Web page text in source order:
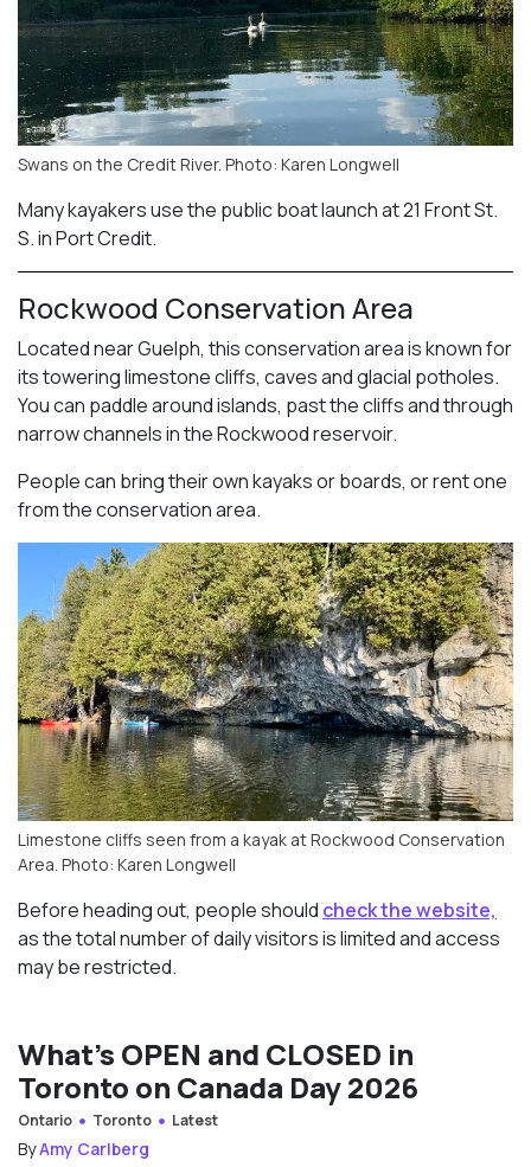
Swans on the Credit River. Photo: Karen Longwell
Many kayakers use the public boat launch at 21 Front St.
S. in Port Credit.
Rockwood Conservation Area
Located near Guelph, this conservation area is known for
its towering limestone cliffs, caves and glacial potholes.
You can paddle around islands, past the cliffs and through
narrow channels in the Rockwood reservoir.
People can bring their own kayaks or boards, or rent one
from the conservation area.
Limestone cliffs seen from a kayak at Rockwood Conservation
Area. Photo: Karen Longwell
Before heading out, people should check the website,
as the total number of daily visitors is limited and access
may be restricted.
What’s OPEN and CLOSED in
Toronto on Canada Day 2026
Ontario Toronto Latest
ByAmy Carlberg